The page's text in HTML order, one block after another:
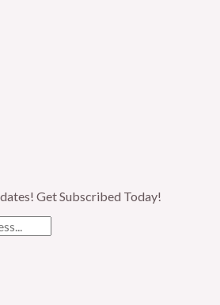
Get Subscribed Today!